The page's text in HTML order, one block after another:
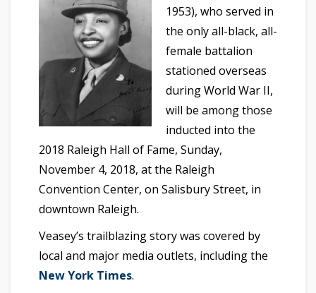
1953), who served in
the only all-black, all-
female battalion
stationed overseas
during World War II,
will be among those
inducted into the
2018 Raleigh Hall of Fame, Sunday,
November 4, 2018, at the Raleigh
Convention Center, on Salisbury Street, in
downtown Raleigh.
Veasey’s trailblazing story was covered by
local and major media outlets, including the
New York Times.